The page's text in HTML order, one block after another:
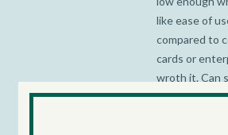
like ease of
compared to
cards or
wroth it. Can
chime in and